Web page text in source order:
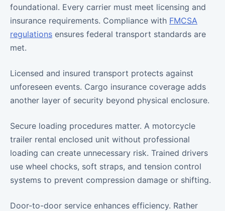
foundational. Every carrier must meet licensing and
insurance requirements. Compliance with FMCSA
regulations ensures federal transport standards are
met.
Licensed and insured transport protects against
unforeseen events. Cargo insurance coverage adds
another layer of security beyond physical enclosure.
Secure loading procedures matter. A motorcycle
trailer rental enclosed unit without professional
loading can create unnecessary risk. Trained drivers
use wheel chocks, soft straps, and tension control
systems to prevent compression damage or shifting.
Door-to-door service enhances efficiency. Rather